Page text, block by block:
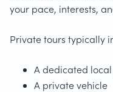
your pace, interests,
Private tours typically
A dedicated
A private vehicle